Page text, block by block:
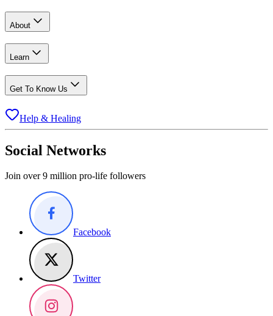
About
Learn
Get To Know Us
Help & Healing
Social Networks
Join over 9 million pro-life followers
Facebook
Twitter